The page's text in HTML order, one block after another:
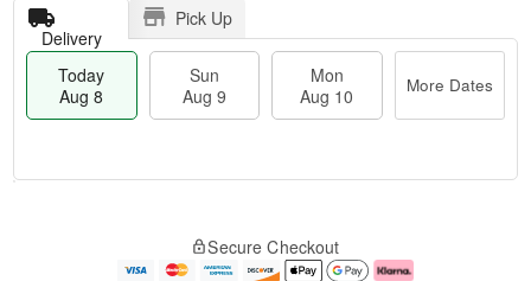
Delivery
Pick Up
Today
Aug 8
Sun
Aug 9
Mon
Aug 10
More Dates
e
Secure Checkout